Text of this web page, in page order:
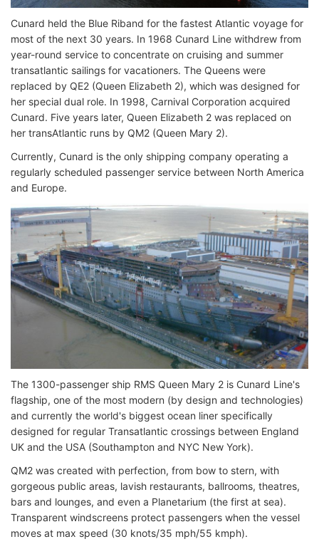
Cunard held the Blue Riband for the fastest Atlantic voyage for
most of the next 30 years. In 1968 Cunard Line withdrew from
year-round service to concentrate on cruising and summer
transatlantic sailings for vacationers. The Queens were
replaced by QE2 (Queen Elizabeth 2), which was designed for
her special dual role. In 1998, Carnival Corporation acquired
Cunard. Five years later, Queen Elizabeth 2 was replaced on
her transAtlantic runs by QM2 (Queen Mary 2).
Currently, Cunard is the only shipping company operating a
regularly scheduled passenger service between North America
and Europe.
The 1300-passenger ship RMS Queen Mary 2 is Cunard Line's
flagship, one of the most modern (by design and technologies)
and currently the world's biggest ocean liner specifically
designed for regular Transatlantic crossings between England
UK and the USA (Southampton and NYC New York).
QM2 was created with perfection, from bow to stern, with
gorgeous public areas, lavish restaurants, ballrooms, theatres,
bars and lounges, and even a Planetarium (the first at sea).
Transparent windscreens protect passengers when the vessel
moves at max speed (30 knots/35 mph/55 kmph).